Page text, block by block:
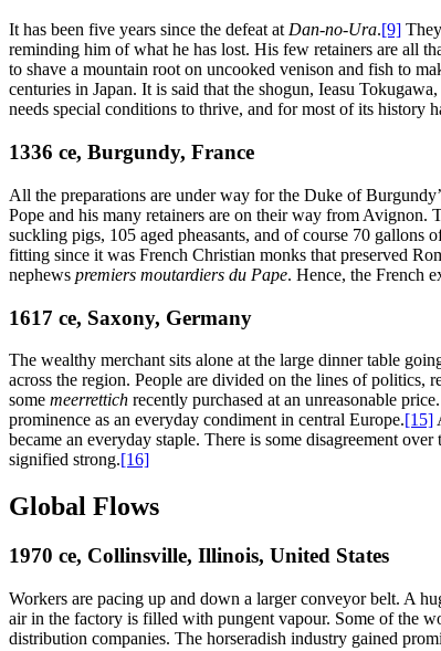
It has been five years since the defeat atDan-no-Ura.[9]
reminding him of what he has lost. His few retainers are all
to shave a mountain root on uncooked venison and fish to
centuries in Japan. It is said that the shogun, Ieasu
needs special conditions to thrive, and for most of its history
1336 ce, Burgundy, France
All the preparations are under way for the Duke of
Pope and his many retainers are on their way from
suckling pigs, 105 aged pheasants, and of course 70 gallons
fitting since it was French Christian monks that preserved
nephews premiers moutardiers du Pape. Hence, the French
1617 ce, Saxony, Germany
The wealthy merchant sits alone at the large dinner table
across the region. People are divided on the lines of
some meerrettich recently purchased at an unreasonable
prominence as an everyday condiment in central Europe.[15]
became an everyday staple. There is some disagreement
signified strong.[16]
Global Flows
1970 ce, Collinsville, Illinois, United States
Workers are pacing up and down a larger conveyor belt. A
air in the factory is filled with pungent vapour. Some of the
distribution companies. The horseradish industry gained